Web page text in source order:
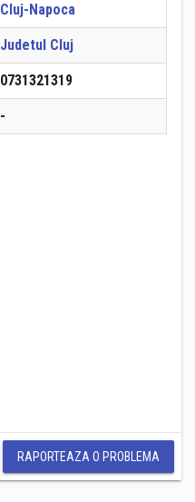
Cluj-Napoca
Judetul Cluj
0731321319
-
RAPORTEAZA O PROBLEMA